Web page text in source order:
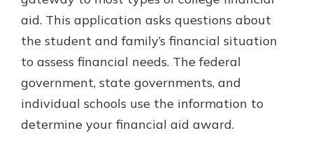
with a Certificate of Deposit and
watch your balance take off. By
investing in your future, you invest
in your community. It’s the mutual
Learn Moreabout
CDs
aid. This application asks questions about
the student and family’s financial situation
to assess financial needs. The federal
government, state governments, and
individual schools use the information to
determine your financial aid award.